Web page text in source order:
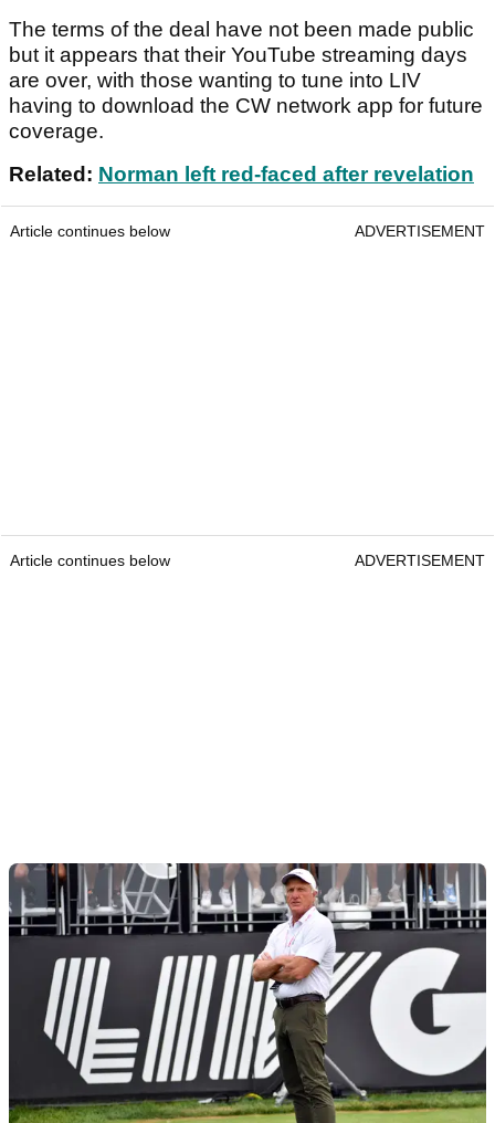
The terms of the deal have not been made public
but it appears that their YouTube streaming days
are over, with those wanting to tune into LIV
having to download the CW network app for future
coverage.
Related: Norman left red-faced after revelation
Article continues below ADVERTISEMENT
Article continues below ADVERTISEMENT